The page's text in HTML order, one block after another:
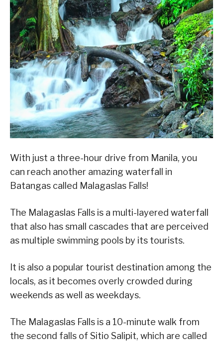
With just a three-hour drive from Manila, you
can reach another amazing waterfall in
Batangas called Malagaslas Falls!
The Malagaslas Falls is a multi-layered waterfall
that also has small cascades that are perceived
as multiple swimming pools by its tourists.
It is also a popular tourist destination among the
locals, as it becomes overly crowded during
weekends as well as weekdays.
The Malagaslas Falls is a 10-minute walk from
the second falls of Sitio Salipit, which are called